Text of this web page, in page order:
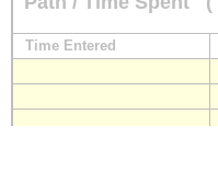
Time Entered